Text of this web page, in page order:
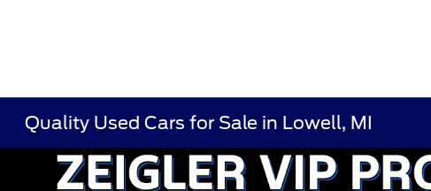
Quality Used Cars for Sale in Lowell, MI